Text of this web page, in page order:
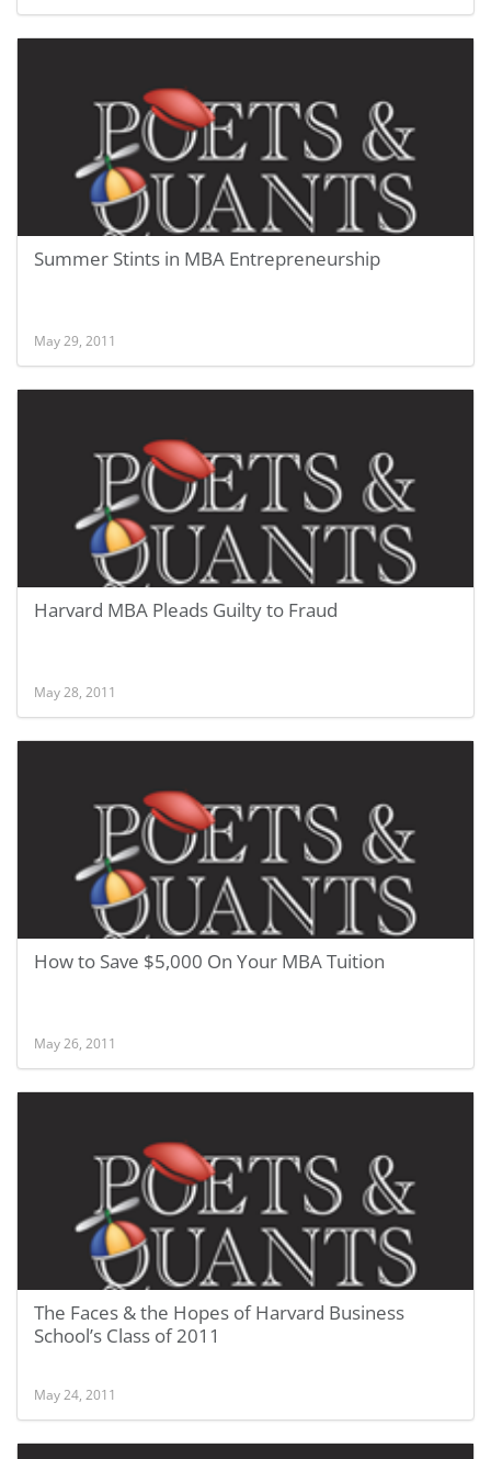
Summer Stints in MBA Entrepreneurship
May 29, 2011
Harvard MBA Pleads Guilty to Fraud
May 28, 2011
How to Save $5,000 On Your MBA Tuition
May 26, 2011
The Faces & the Hopes of Harvard Business
School’s Class of 2011
May 24, 2011